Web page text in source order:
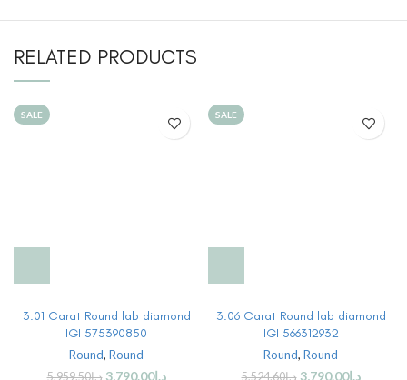
RELATED PRODUCTS
SALE
3.01 Carat Round lab diamond
IGI 575390850
Round, Round
د.إ5,959.50 د.إ3,790.00
SALE
3.06 Carat Round lab diamond
IGI 566312932
Round, Round
د.إ5,524.60 د.إ3,790.00